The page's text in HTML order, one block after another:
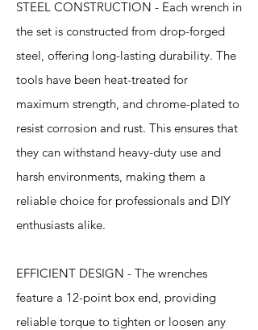
STEEL CONSTRUCTION - Each wrench in
the set is constructed from drop-forged
steel, offering long-lasting durability. The
tools have been heat-treated for
maximum strength, and chrome-plated to
resist corrosion and rust. This ensures that
they can withstand heavy-duty use and
harsh environments, making them a
reliable choice for professionals and DIY
enthusiasts alike.
EFFICIENT DESIGN - The wrenches
feature a 12-point box end, providing
reliable torque to tighten or loosen any